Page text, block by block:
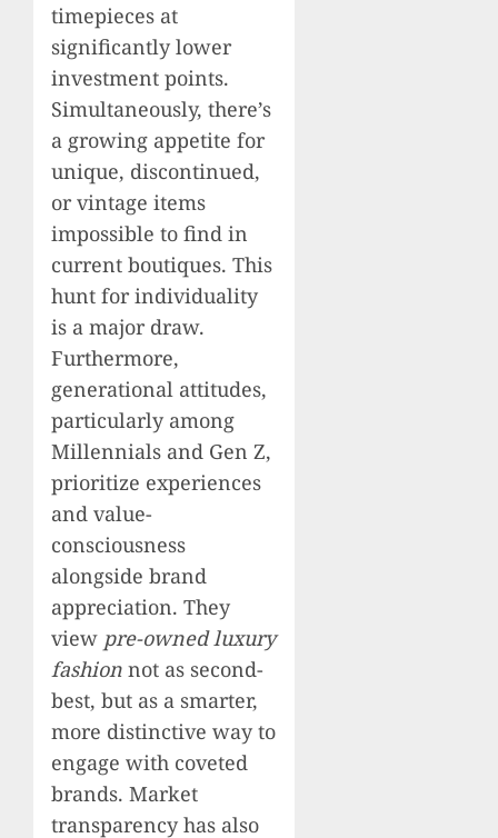
timepieces at
significantly lower
investment points.
Simultaneously, there’s
a growing appetite for
unique, discontinued,
or vintage items
impossible to find in
current boutiques. This
hunt for individuality
is a major draw.
Furthermore,
generational attitudes,
particularly among
Millennials and Gen Z,
prioritize experiences
and value-
consciousness
alongside brand
appreciation. They
view pre-owned luxury
fashion not as second-
best, but as a smarter,
more distinctive way to
engage with coveted
brands. Market
transparency has also